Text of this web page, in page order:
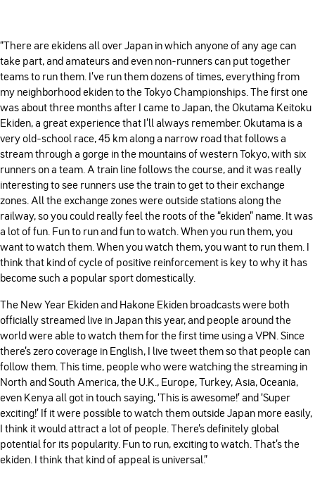
“There are ekidens all over Japan in which anyone of any age can
take part, and amateurs and even non-runners can put together
teams to run them. I’ve run them dozens of times, everything from
my neighborhood ekiden to the Tokyo Championships. The first one
was about three months after I came to Japan, the Okutama Keitoku
Ekiden, a great experience that I’ll always remember. Okutama is a
very old-school race, 45 km along a narrow road that follows a
stream through a gorge in the mountains of western Tokyo, with six
runners on a team. A train line follows the course, and it was really
interesting to see runners use the train to get to their exchange
zones. All the exchange zones were outside stations along the
railway, so you could really feel the roots of the “ekiden” name. It was
a lot of fun. Fun to run and fun to watch. When you run them, you
want to watch them. When you watch them, you want to run them. I
think that kind of cycle of positive reinforcement is key to why it has
become such a popular sport domestically.
The New Year Ekiden and Hakone Ekiden broadcasts were both
officially streamed live in Japan this year, and people around the
world were able to watch them for the first time using a VPN. Since
there’s zero coverage in English, I live tweet them so that people can
follow them. This time, people who were watching the streaming in
North and South America, the U.K., Europe, Turkey, Asia, Oceania,
even Kenya all got in touch saying, ‘This is awesome!’ and ‘Super
exciting!’ If it were possible to watch them outside Japan more easily,
I think it would attract a lot of people. There’s definitely global
potential for its popularity. Fun to run, exciting to watch. That’s the
ekiden. I think that kind of appeal is universal.”